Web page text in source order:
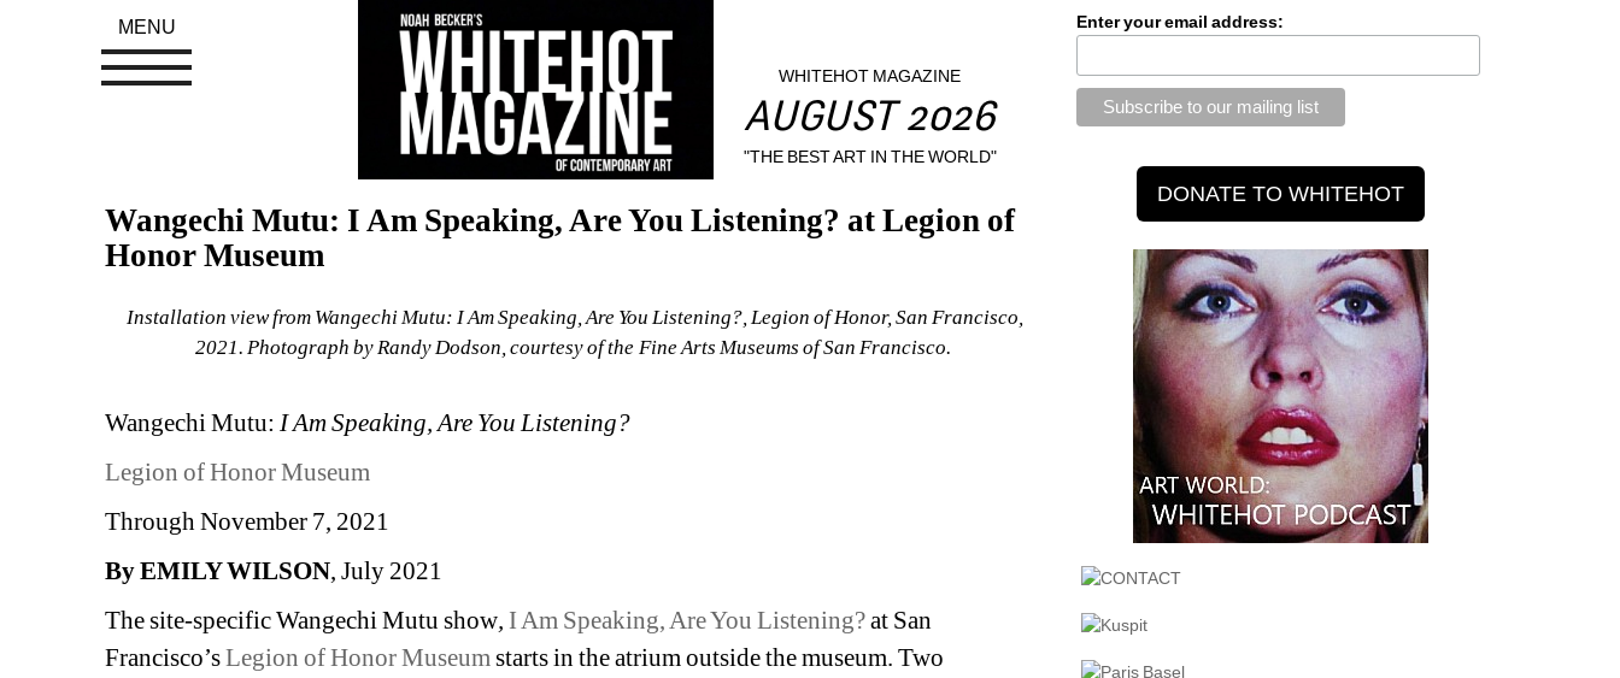
WHITEHOT MAGAZINE
AUGUST 2026
"THE BEST ART IN THE WORLD"
Wangechi Mutu: I Am Speaking, Are You Listening? at Legion of
Honor Museum
Installation view from Wangechi Mutu: I Am Speaking, Are You Listening?, Legion of Honor, San Francisco,
2021. Photograph by Randy Dodson, courtesy of the Fine Arts Museums of San Francisco.
Wangechi Mutu: I Am Speaking, Are You Listening?
Legion of Honor Museum
Through November 7, 2021
By EMILY WILSON, July 2021
The site-specific Wangechi Mutu show, I Am Speaking, Are You Listening?at San
Francisco’s Legion of Honor Museumstarts in the atrium outside the museum. Two
Enter your email address:
MENU